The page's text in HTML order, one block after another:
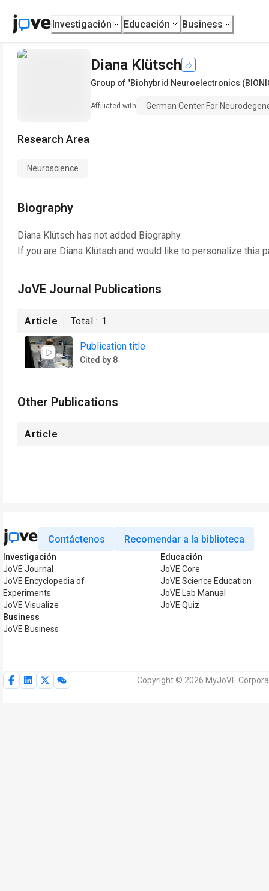
Investigación Educación Business
Diana Klütsch
Group of "Biohybrid Neuroelectronics
Affiliated with German Center For
Research Area
Neuroscience
Biography
Diana Klütsch has not added Biography.
If you are Diana Klütsch and would like to personalize this
JoVE Journal Publications
Article Total : 1
Publication title
Cited by 8
Other Publications
Article
Contáctenos Recomendar a la biblioteca
Investigación
JoVE Journal
JoVE Encyclopedia of
Experiments
JoVE Visualize
Business
JoVE Business
Educación
JoVE Core
JoVE Science Education
JoVE Lab Manual
JoVE Quiz
Copyright © 2026 MyJoVE